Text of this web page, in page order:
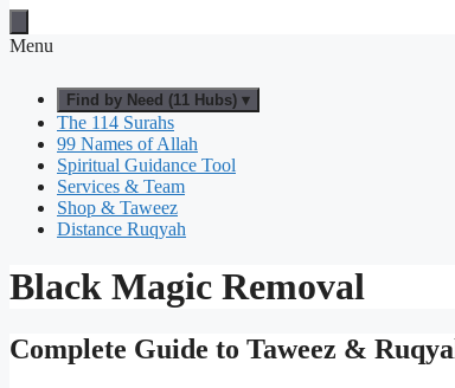
Menu
Find by Need (11 Hubs) ▾
The 114 Surahs
99 Names of Allah
Spiritual Guidance Tool
Services & Team
Shop & Taweez
Distance Ruqyah
Black Magic Removal
Complete Guide to Taweez &